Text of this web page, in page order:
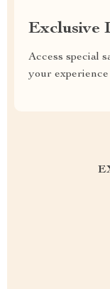
Exclusive
Access special
your experience